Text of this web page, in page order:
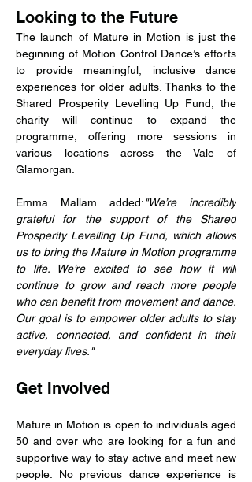
Looking to the Future
The launch of Mature in Motion is just the
beginning of Motion Control Dance’s efforts
to provide meaningful, inclusive dance
experiences for older adults. Thanks to the
Shared Prosperity Levelling Up Fund, the
charity will continue to expand the
programme, offering more sessions in
various locations across the Vale of
Glamorgan.
Emma Mallam added:"We’re incredibly
grateful for the support of the Shared
Prosperity Levelling Up Fund, which allows
us to bring the Mature in Motion programme
to life. We’re excited to see how it will
continue to grow and reach more people
who can benefit from movement and dance.
Our goal is to empower older adults to stay
active, connected, and confident in their
everyday lives."
Get Involved
Mature in Motion is open to individuals aged
50 and over who are looking for a fun and
supportive way to stay active and meet new
people. No previous dance experience is